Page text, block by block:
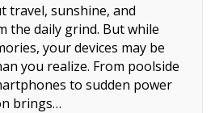
travel, sunshine, and
the daily grind. But while
your devices may be
you realize. From poolside
to sudden power
brings…